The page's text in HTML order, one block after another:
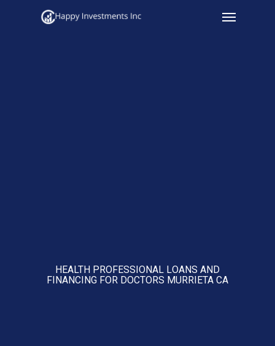
Menu
HEALTH PROFESSIONAL LOANS AND
FINANCING FOR DOCTORS MURRIETA CA